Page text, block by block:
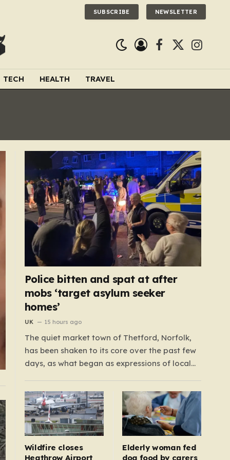
SUBSCRIBE NEWSLETTER
Facebook
X
TECH HEALTH TRAVEL
Police bitten and spat at after
mobs ‘target asylum seeker
homes’
UK 15 hours ago
The quiet market town of Thetford, Norfolk,
has been shaken to its core over the past few
days, as what began as expressions of local
disorder. Residents of the usually tranquil St.
John’s Way and Clover Way suddenly found
their streets transformed into…
Wildfire closes
Heathrow Airport
Elderly woman fed
dog food by carers